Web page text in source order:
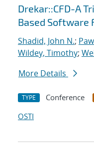
Drekar::CFD-A
Based Software
Shadid, John N.;
Wildey, Timothy;
More Details
TYPE Conference
OSTI